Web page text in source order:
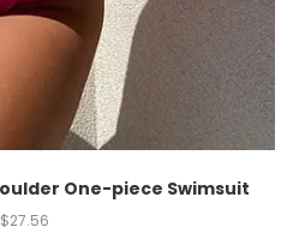
One-piece Swimsuit
$27.56